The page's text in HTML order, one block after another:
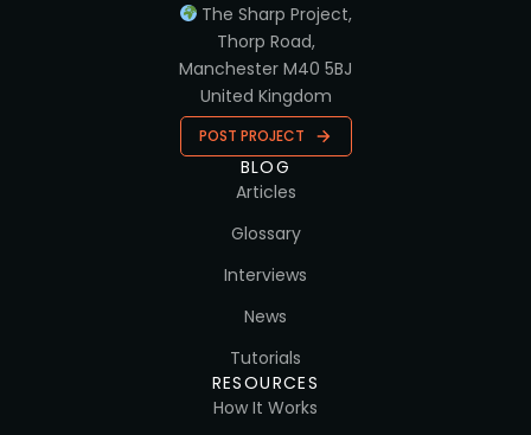
The Sharp Project,
Thorp Road,
Manchester M40 5BJ
United Kingdom
POST PROJECT
BLOG
Articles
Glossary
Interviews
News
Tutorials
RESOURCES
How It Works